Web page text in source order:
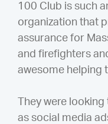
100 Club is such
organization that
assurance for
and firefighters
awesome helping
They were
as social media